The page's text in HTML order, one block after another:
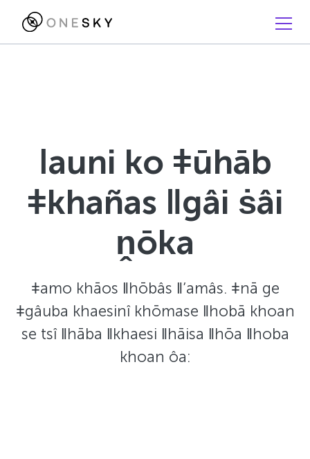
ǀauni ko ǂūhāb
ǂkhañas ǁgâi ṡâi
ṋōka
ǂamo khāos ǁhōbâs ǁ’amâs. ǂnā ge
ǂgâuba khaesinî khōmase ǁhobā khoan
se tsî ǁhāba ǁkhaesi ǁhāisa ǁhōa ǁhoba
khoan ôa: